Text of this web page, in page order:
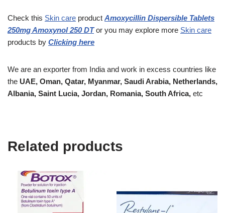
Check this Skin care product Amoxycillin Dispersible Tablets
250mg Amoxynol 250 DT or you may explore more Skin care
products by Clicking here
We are an exporter from India and work in excess countries like
the UAE, Oman, Qatar, Myanmar, Saudi Arabia, Netherlands,
Albania, Saint Lucia, Jordan, Romania, South Africa, etc
Related products